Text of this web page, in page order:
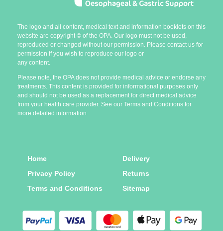
The logo and all content, medical text and information booklets on this
website are copyright © of the OPA. Our logo must not be used,
reproduced or changed without our permission. Please contact us for
permission if you wish to reproduce our logo or
any content.
Please note, the OPA does not provide medical advice or endorse any
treatments. This content is provided for informational purposes only
and should not be used as a replacement for direct medical advice
from your health care provider. See our Terms and Conditions for
more detailed information.
Home
Privacy Policy
Terms and Conditions
Delivery
Returns
Sitemap